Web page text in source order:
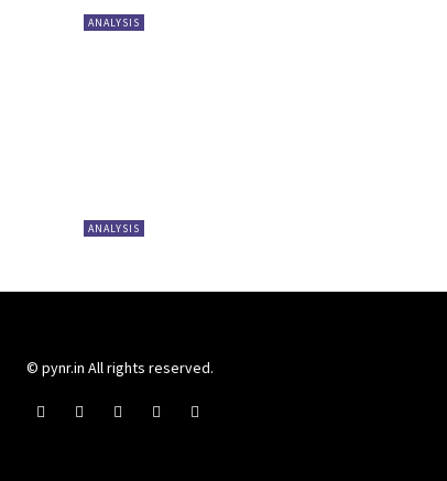
ANALYSIS
ANALYSIS
© pynr.in All rights reserved.